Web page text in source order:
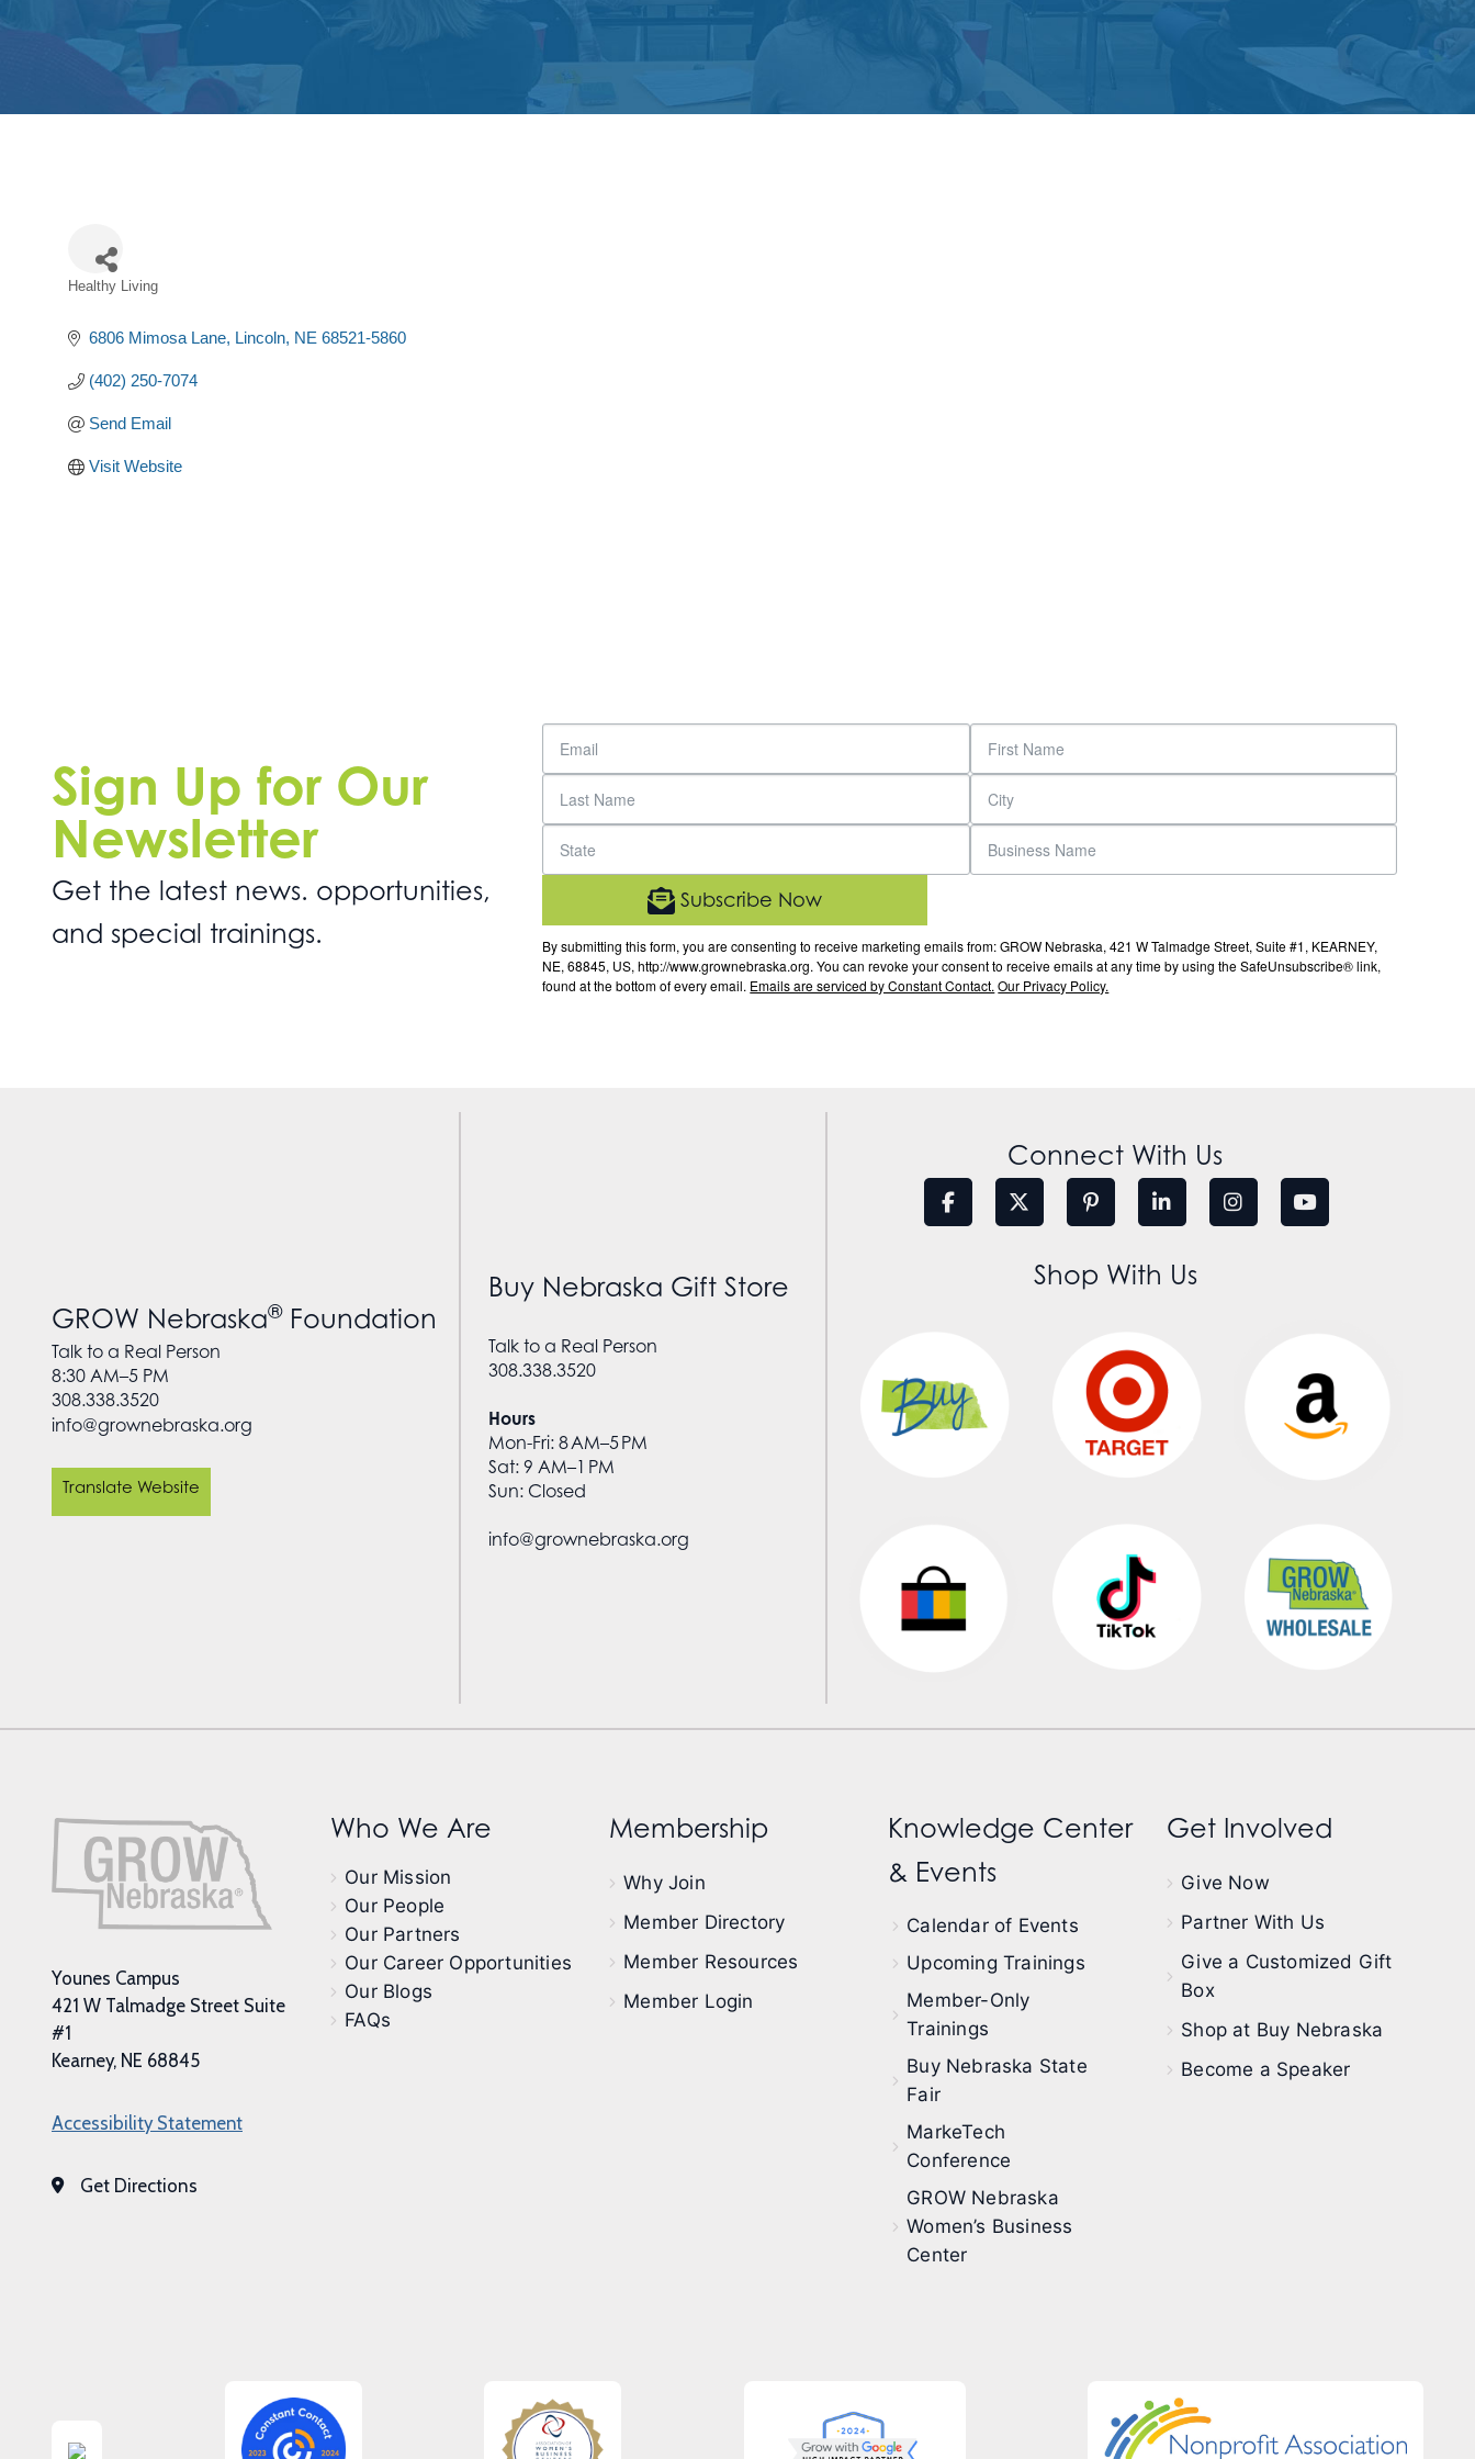
Categories
Healthy Living
6806 Mimosa Lane Lincoln NE 68521-5860
(402) 250-7074
Send Email
Visit Website
Sign Up for Our
Newsletter
Get the latest news. opportunities,
and special trainings.
By submitting this form, you are consenting to receive marketing emails from: GROW Nebraska, 421 W Talmadge Street, Suite #1, KEARNEY,
NE, 68845, US, http://www.grownebraska.org. You can revoke your consent to receive emails at any time by using the SafeUnsubscribe® link,
found at the bottom of every email. Emails are serviced by Constant Contact.Our Privacy Policy.
Subscribe Now
GROW Nebraska®Foundation
Talk to a Real Person
8:30 AM–5 PM
308.338.3520
info@grownebraska.org
Translate Website
Buy Nebraska Gift Store
Talk to a Real Person
308.338.3520
Hours
Mon-Fri: 8 AM–5 PM
Sat: 9 AM–1 PM
Sun: Closed
info@grownebraska.org
Connect With Us
Shop With Us
Younes Campus
421 W Talmadge Street Suite
#1
Kearney, NE 68845
Accessibility Statement
Get Directions
Who We Are
Our Mission
Our People
Our Partners
Our Career Opportunities
Our Blogs
FAQs
Membership
Why Join
Member Directory
Member Resources
Member Login
Knowledge Center
& Events
Calendar of Events
Upcoming Trainings
Member-Only
Trainings
Buy Nebraska State
Fair
MarkeTech
Conference
GROW Nebraska
Women’s Business
Center
Get Involved
Give Now
Partner With Us
Give a Customized Gift
Box
Shop at Buy Nebraska
Become a Speaker